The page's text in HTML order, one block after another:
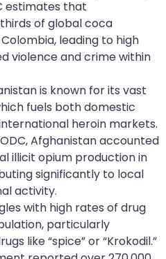
estimates that
of global coca
leading to high
violence and crime within
is known for its vast
fuels both domestic
heroin markets.
Afghanistan accounted
illicit opium production in
significantly to local
activity.
with high rates of drug
particularly
like “spice” or “Krokodil.”